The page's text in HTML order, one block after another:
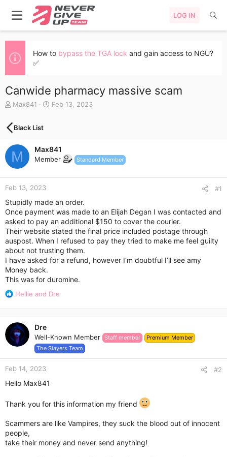
LOG IN
How to bypass the TGA lock and gain access to NGU?
✅
Canwide pharmacy massive scam
T
r
e
a
s
t
a
r
e
r
Max841
S
t
d
a
e
Feb 13, 2023
Black List
M Max841
Member Standard Member
Feb 13, 2023 #1
Stupidly made an order.
Once payment was made to an Elijah Degan I was contacted and
asked to pay an additional $150 to cover the courier.
Their website stated the final price included postage through
auspost. When I refused to pay they tried to make me feel guilty
about not trusting them.
I have asked for a refund, however I’m doubtful I’ll see amy
Money back.
This was for duromine.
R
a
c
t
i
o
n
s
Hellie and Dre
Dre
Well-Known Member Staff member
Premium Member
The Slayers Team
Feb 14, 2023 #2
Hello Max841
Thank you for this information my friend
Scammers are like Vampires, they suck the blood out of innocent
people,
take their money and never send anything!